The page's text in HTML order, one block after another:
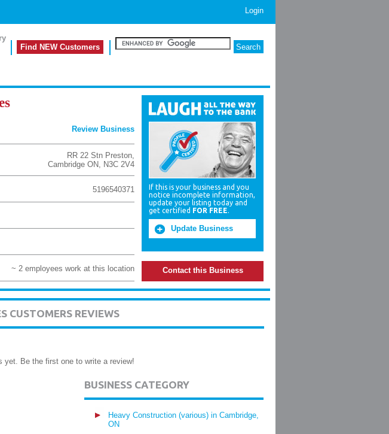
Login
Find NEW Customers
Review Business
RR 22 Stn Preston,
Cambridge ON, N3C 2V4
5196540371
~ 2 employees work at this location
If this is your business and you
notice incomplete information,
update your listing today and
get certified FOR FREE.
Update Business
Contact this Business
CUSTOMERS REVIEWS
yet. Be the first one to write a review!
BUSINESS CATEGORY
Heavy Construction (various) in Cambridge,
ON